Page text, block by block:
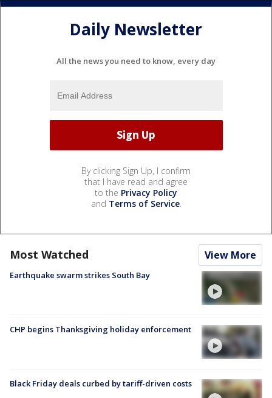
Daily Newsletter
All the news you need to know, every day
By clicking Sign Up, I confirm
that I have read and agree
to the Privacy Policy
and Terms of Service.
Most Watched View More
Earthquake swarm strikes South Bay
CHP begins Thanksgiving holiday enforcement
Black Friday deals curbed by tariff-driven costs